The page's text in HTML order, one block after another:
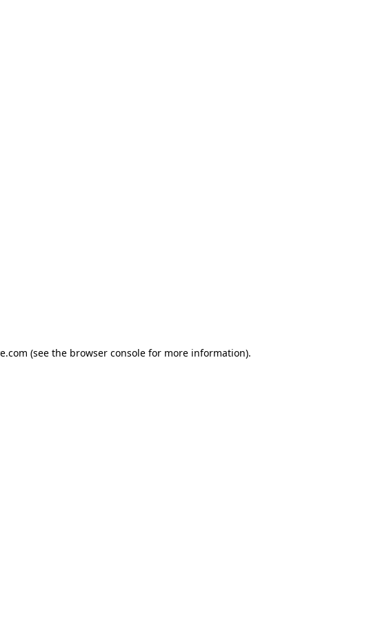
(see the browser consolefor more information).